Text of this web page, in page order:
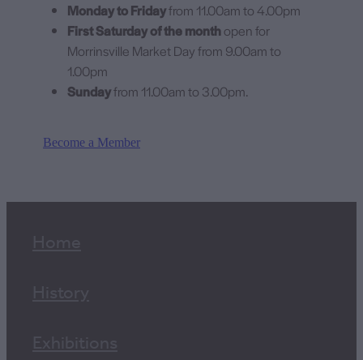
Monday to Fridayfrom 11.00am to 4.00pm
First Saturday of the monthopen for
Morrinsville Market Day from 9.00am to
1.00pm
Sundayfrom 11.00am to 3.00pm.
Become a Member